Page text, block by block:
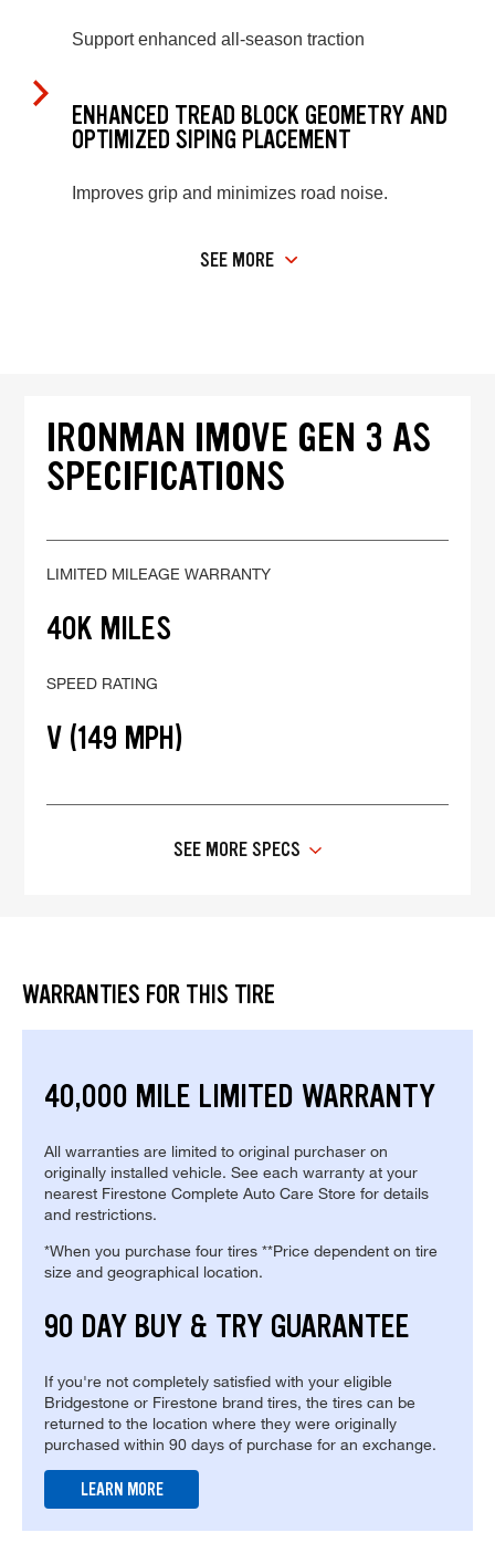
Support enhanced all-season traction
ENHANCED TREAD BLOCK GEOMETRY AND
OPTIMIZED SIPING PLACEMENT
Improves grip and minimizes road noise.
SEE MORE
IRONMAN IMOVE GEN 3 AS
SPECIFICATIONS
LIMITED MILEAGE WARRANTY
40K MILES
SPEED RATING
V (149 MPH)
SEE MORE SPECS
WARRANTIES FOR THIS TIRE
40,000 MILE LIMITED WARRANTY
All warranties are limited to original purchaser on
originally installed vehicle. See each warranty at your
nearest Firestone Complete Auto Care Store for details
and restrictions.
*When you purchase four tires **Price dependent on tire
size and geographical location.
90 DAY BUY & TRY GUARANTEE
If you're not completely satisfied with your eligible
Bridgestone or Firestone brand tires, the tires can be
returned to the location where they were originally
purchased within 90 days of purchase for an exchange.
LEARN MORE